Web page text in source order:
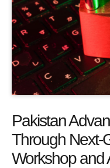
Pakistan
Through Next-
Workshop and